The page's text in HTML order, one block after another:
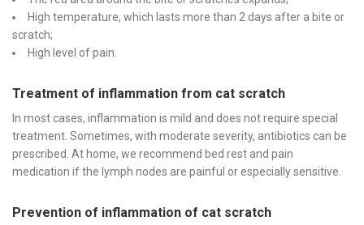
High temperature, which lasts more than 2 days after a bite or
scratch;
High level of pain.
Treatment of inflammation from cat scratch
In most cases, inflammation is mild and does not require special
treatment. Sometimes, with moderate severity, antibiotics can be
prescribed. At home, we recommend bed rest and pain
medication if the lymph nodes are painful or especially sensitive.
Prevention of inflammation of cat scratch